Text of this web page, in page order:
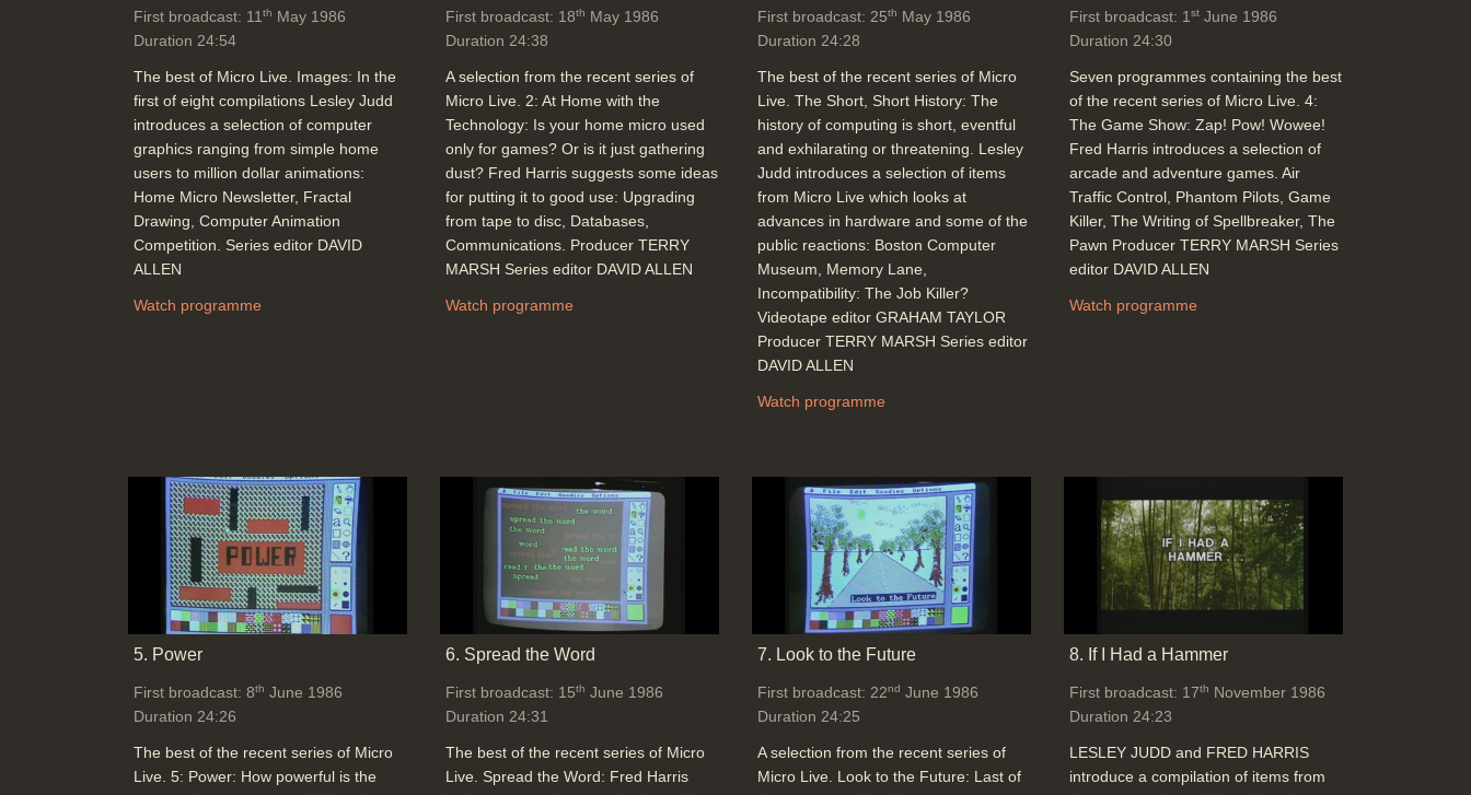
Donald Longmore, MRI Unit) particularly
useful for checking arterial disease
Duration: 08:55
Topics:Disability and medical stories New
hardware and software
End Titles
Duration: 00:32
First broadcast: 11th May 1986
Duration 24:54
The best of Micro Live. Images: In the
first of eight compilations Lesley Judd
introduces a selection of computer
graphics ranging from simple home
users to million dollar animations:
Home Micro Newsletter, Fractal
Drawing, Computer Animation
Competition. Series editor DAVID
ALLEN
Watch programme
First broadcast: 18th May 1986
Duration 24:38
A selection from the recent series of
Micro Live. 2: At Home with the
Technology: Is your home micro used
only for games? Or is it just gathering
dust? Fred Harris suggests some ideas
for putting it to good use: Upgrading
from tape to disc, Databases,
Communications. Producer TERRY
MARSH Series editor DAVID ALLEN
Watch programme
First broadcast: 25th May 1986
Duration 24:28
The best of the recent series of Micro
Live. The Short, Short History: The
history of computing is short, eventful
and exhilarating or threatening. Lesley
Judd introduces a selection of items
from Micro Live which looks at
advances in hardware and some of the
public reactions: Boston Computer
Museum, Memory Lane,
Incompatibility: The Job Killer?
Videotape editor GRAHAM TAYLOR
Producer TERRY MARSH Series editor
DAVID ALLEN
Watch programme
First broadcast: 1st June 1986
Duration 24:30
Seven programmes containing the best
of the recent series of Micro Live. 4:
The Game Show: Zap! Pow! Wowee!
Fred Harris introduces a selection of
arcade and adventure games. Air
Traffic Control, Phantom Pilots, Game
Killer, The Writing of Spellbreaker, The
Pawn Producer TERRY MARSH Series
editor DAVID ALLEN
Watch programme
5. Power
First broadcast: 8th June 1986
Duration 24:26
The best of the recent series of Micro
Live. 5: Power: How powerful is the
6. Spread the Word
First broadcast: 15th June 1986
Duration 24:31
The best of the recent series of Micro
Live. Spread the Word: Fred Harris
7. Look to the Future
First broadcast: 22nd June 1986
Duration 24:25
A selection from the recent series of
Micro Live. Look to the Future: Last of
8. If I Had a Hammer
First broadcast: 17th November 1986
Duration 24:23
LESLEY JUDD and FRED HARRIS
introduce a compilation of items from